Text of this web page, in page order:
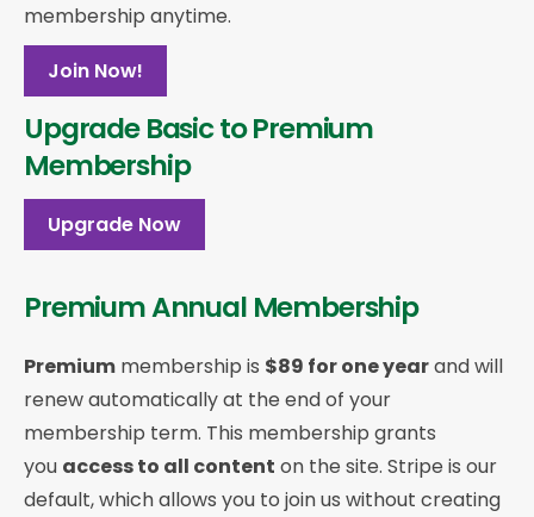
membership anytime.
Join Now!
Upgrade Basic to Premium
Membership
Upgrade Now
Premium Annual Membership
Premium membership is $89 for one yearand will
renew automatically at the end of your
membership term. This membership grants
you access to all content on the site. Stripe is our
default, which allows you to join us without creating